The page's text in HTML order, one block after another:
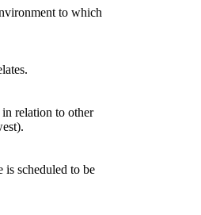
to which
relation to other
is scheduled to be